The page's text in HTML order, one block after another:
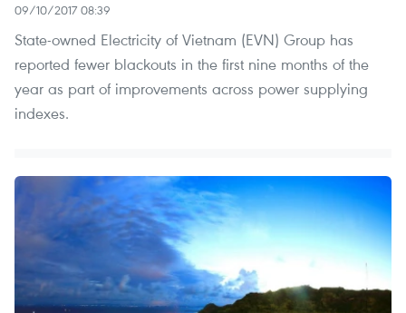
09/10/2017 08:39
State-owned Electricity of Vietnam (EVN) Group has
reported fewer blackouts in the first nine months of the
year as part of improvements across power supplying
indexes.